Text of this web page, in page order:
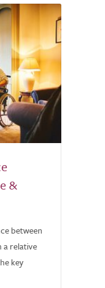
&
between
a relative
key